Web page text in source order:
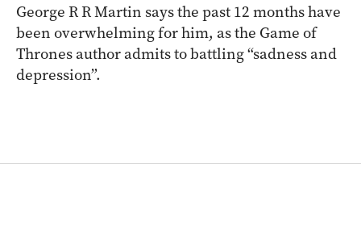
George R R Martin says the past 12 months have
been overwhelming for him, as the Game of
Thrones author admits to battling “sadness and
depression”.